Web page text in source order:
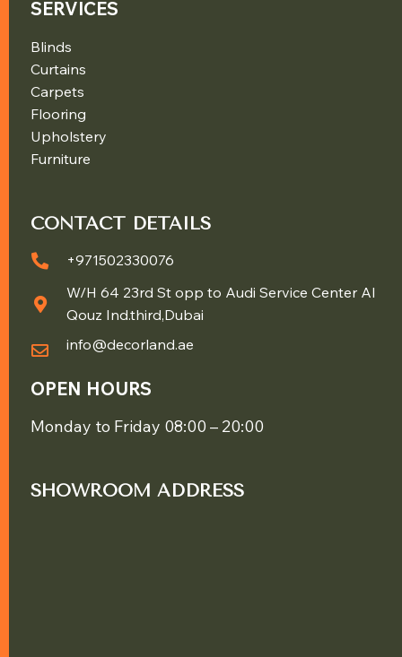
SERVICES
Blinds
Curtains
Carpets
Flooring
Upholstery
Furniture
CONTACT DETAILS
+971502330076
W/H 64 23rd St opp to Audi Service Center Al
Qouz Ind.third,Dubai
info@decorland.ae
OPEN HOURS
Monday to Friday 08:00 – 20:00
SHOWROOM ADDRESS